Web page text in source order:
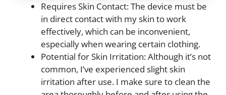
Requires Skin Contact: The device must be
in direct contact with my skin to work
effectively, which can be inconvenient,
especially when wearing certain clothing.
Potential for Skin Irritation: Although it’s not
common, I’ve experienced slight skin
irritation after use. I make sure to clean the